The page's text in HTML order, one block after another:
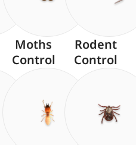
Moths
Control
Rodent
Control